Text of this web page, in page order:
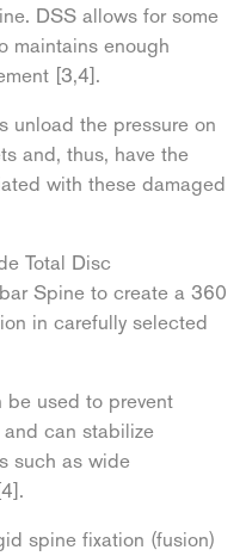
DSS allows for some
maintains enough
[3,4].
unload the pressure on
and, thus, have the
with these damaged
Total Disc
Spine to create a 360
in carefully selected
be used to prevent
can stabilize
such as wide
spine fixation (fusion)